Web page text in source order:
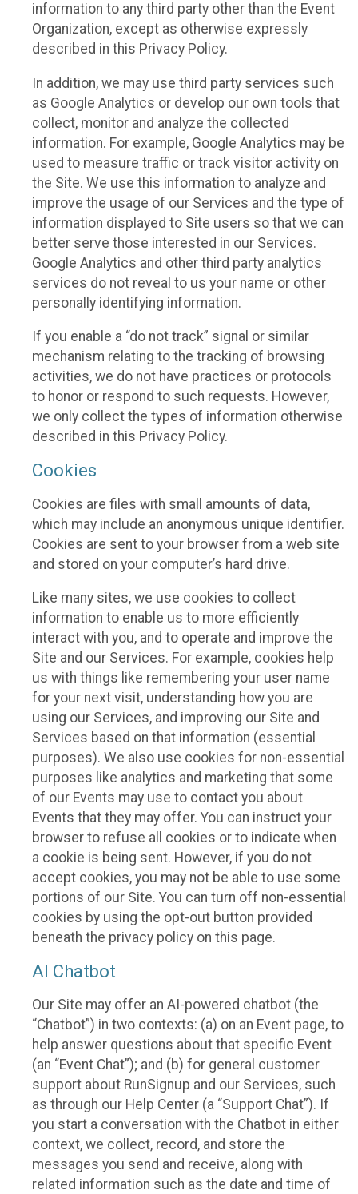
information to any third party other than the Event
Organization, except as otherwise expressly
described in this Privacy Policy.
In addition, we may use third party services such
as Google Analytics or develop our own tools that
collect, monitor and analyze the collected
information. For example, Google Analytics may be
used to measure traffic or track visitor activity on
the Site. We use this information to analyze and
improve the usage of our Services and the type of
information displayed to Site users so that we can
better serve those interested in our Services.
Google Analytics and other third party analytics
services do not reveal to us your name or other
personally identifying information.
If you enable a “do not track” signal or similar
mechanism relating to the tracking of browsing
activities, we do not have practices or protocols
to honor or respond to such requests. However,
we only collect the types of information otherwise
described in this Privacy Policy.
Cookies
Cookies are files with small amounts of data,
which may include an anonymous unique identifier.
Cookies are sent to your browser from a web site
and stored on your computer’s hard drive.
Like many sites, we use cookies to collect
information to enable us to more efficiently
interact with you, and to operate and improve the
Site and our Services. For example, cookies help
us with things like remembering your user name
for your next visit, understanding how you are
using our Services, and improving our Site and
Services based on that information (essential
purposes). We also use cookies for non-essential
purposes like analytics and marketing that some
of our Events may use to contact you about
Events that they may offer. You can instruct your
browser to refuse all cookies or to indicate when
a cookie is being sent. However, if you do not
accept cookies, you may not be able to use some
portions of our Site. You can turn off non-essential
cookies by using the opt-out button provided
beneath the privacy policy on this page.
AI Chatbot
Our Site may offer an AI-powered chatbot (the
“Chatbot”) in two contexts: (a) on an Event page, to
help answer questions about that specific Event
(an “Event Chat”); and (b) for general customer
support about RunSignup and our Services, such
as through our Help Center (a “Support Chat”). If
you start a conversation with the Chatbot in either
context, we collect, record, and store the
messages you send and receive, along with
related information such as the date and time of